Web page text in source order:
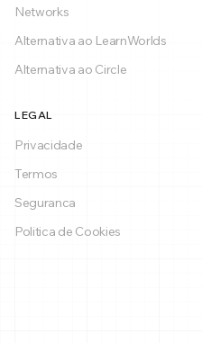
Networks
Alternativa ao LearnWorlds
Alternativa ao Circle
LEGAL
Privacidade
Termos
Seguranca
Politica de Cookies